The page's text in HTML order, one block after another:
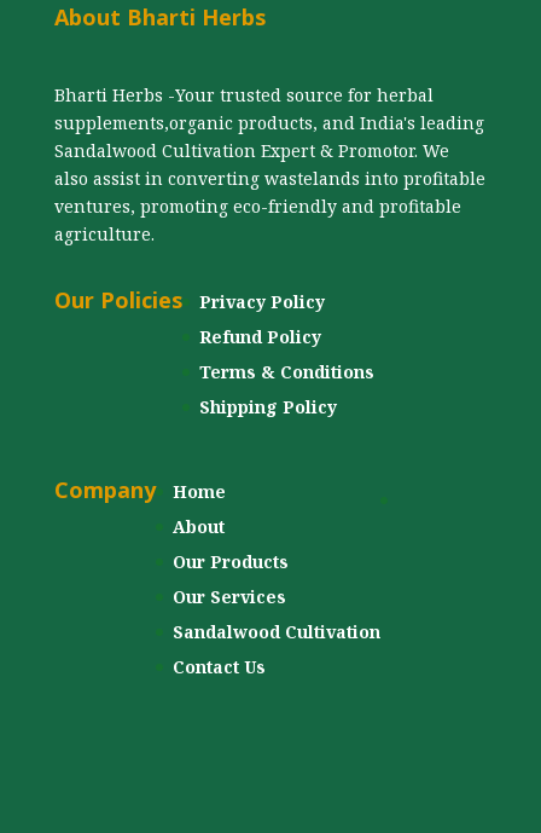
About Bharti Herbs
Bharti Herbs -Your trusted source for herbal
supplements,organic products, and India's leading
Sandalwood Cultivation Expert & Promotor. We
also assist in converting wastelands into profitable
ventures, promoting eco-friendly and profitable
agriculture.
Our Policies
Privacy Policy
Refund Policy
Terms & Conditions
Shipping Policy
Company
Home
About
Our Products
Our Services
Sandalwood Cultivation
Contact Us